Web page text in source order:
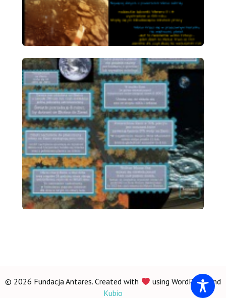
© 2026 Fundacja Antares. Created with
using WordPress and
Kubio